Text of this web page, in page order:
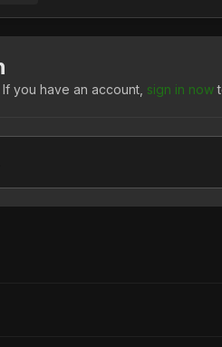
you have an account, sign in now